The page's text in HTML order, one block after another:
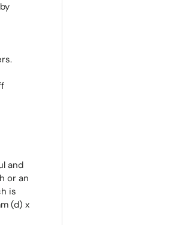
and
or an
is
(d) x